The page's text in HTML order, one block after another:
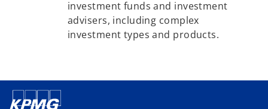
investment funds and investment
advisers, including complex
investment types and products.